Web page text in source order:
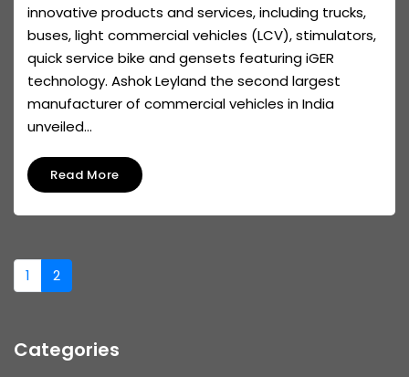
innovative products and services, including trucks,
buses, light commercial vehicles (LCV), stimulators,
quick service bike and gensets featuring iGER
technology. Ashok Leyland the second largest
manufacturer of commercial vehicles in India
unveiled...
Read More
1 2
Categories